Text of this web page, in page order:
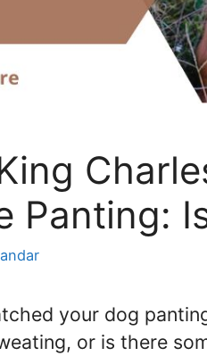
Panting:
your dog
or is there